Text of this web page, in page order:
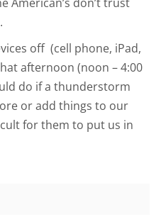
off (cell phone, iPad,
afternoon (noon – 4:00
do if a thunderstorm
or add things to our
for them to put us in